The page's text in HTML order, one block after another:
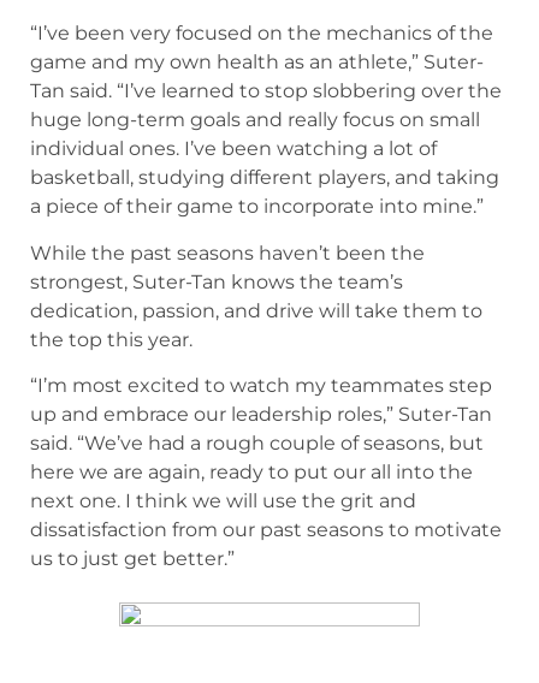
“I’ve been very focused on the mechanics of the
game and my own health as an athlete,” Suter-
Tan said. “I’ve learned to stop slobbering over the
huge long-term goals and really focus on small
individual ones. I’ve been watching a lot of
basketball, studying different players, and taking
a piece of their game to incorporate into mine.”
While the past seasons haven’t been the
strongest, Suter-Tan knows the team’s
dedication, passion, and drive will take them to
the top this year.
“I’m most excited to watch my teammates step
up and embrace our leadership roles,” Suter-Tan
said. “We’ve had a rough couple of seasons, but
here we are again, ready to put our all into the
next one. I think we will use the grit and
dissatisfaction from our past seasons to motivate
us to just get better.”